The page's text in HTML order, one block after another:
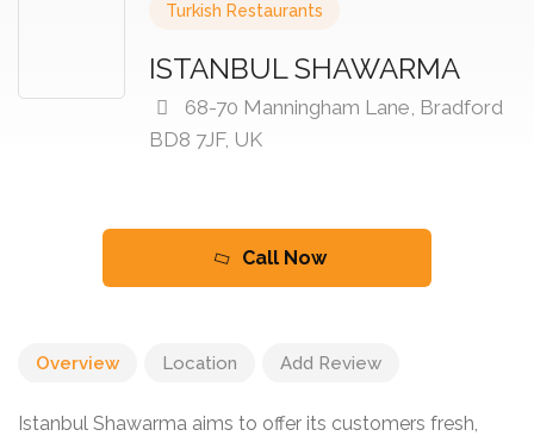
Turkish Restaurants
ISTANBUL SHAWARMA
68-70 Manningham Lane, Bradford
BD8 7JF, UK
Call Now
Overview Location Add Review
Istanbul Shawarma aims to offer its customers fresh,